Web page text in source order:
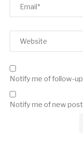
Notify me of follow-
Notify me of new